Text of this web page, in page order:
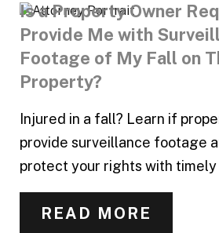
Is a Property Owner
Provide Me with
Footage of My Fall on
Property?
Injured in a fall? Learn if
provide surveillance footage
protect your rights with
READ MORE